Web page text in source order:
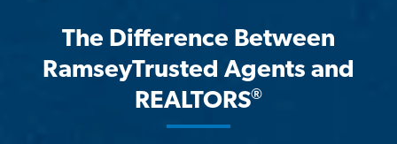
The Difference Between
RamseyTrusted Agents and
REALTORS®